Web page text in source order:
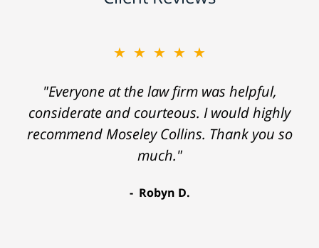
★★★★★
"Everyone at the law firm was helpful,
considerate and courteous. I would highly
recommend Moseley Collins. Thank you so
much."
Robyn D.